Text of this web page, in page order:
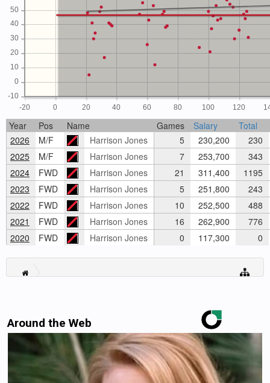
-20 0 20 40 60 80 100 120
-10
0
10
20
30
40
50
Year Pos Name Games Salary
Total
2026
M/F Harrison Jones 5 230,200
230
2025
M/F Harrison Jones 7 253,700
343
2024
FWD Harrison Jones 21 311,400
1195
2023
FWD Harrison Jones 5 251,800
243
2022
FWD Harrison Jones 10 252,500
488
2021
FWD Harrison Jones 16 262,900
776
2020
FWD Harrison Jones 0 117,300 0
Around the Web